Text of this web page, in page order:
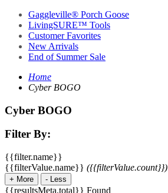
Gaggleville® Porch Goose
LivingSURE™ Tools
Customer Favorites
New Arrivals
End of Summer Sale
Home
Cyber BOGO
Cyber BOGO
Filter By:
{{filter.name}}
{{filterValue.name}} ({{filterValue.count}})
+ More - Less
{{resultsMeta.total}} Found